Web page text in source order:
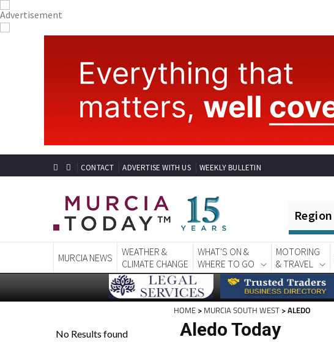
CONTACT ADVERTISE WITH US WEEKLY BULLETIN
WEATHER &
CLIMATE CHANGE
WHAT'S ON &
WHERE TO GO
MOTORING
& TRAVEL
HOME> MURCIA SOUTH WEST> ALEDO
Aledo Today